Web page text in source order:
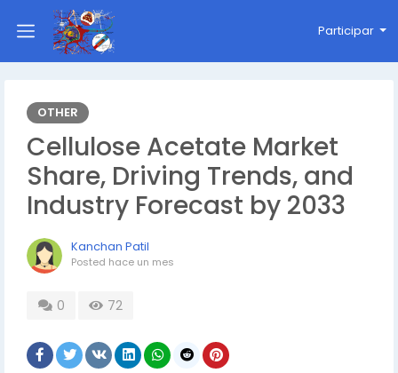
Participar
OTHER
Cellulose Acetate Market
Share, Driving Trends, and
Industry Forecast by 2033
Kanchan Patil
Posted hace un mes
0 72